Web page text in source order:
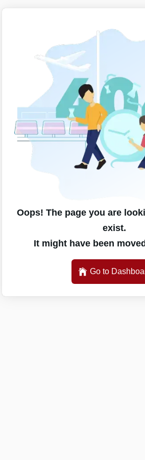
Oops! The page you are
exist.
It might have been
Go to